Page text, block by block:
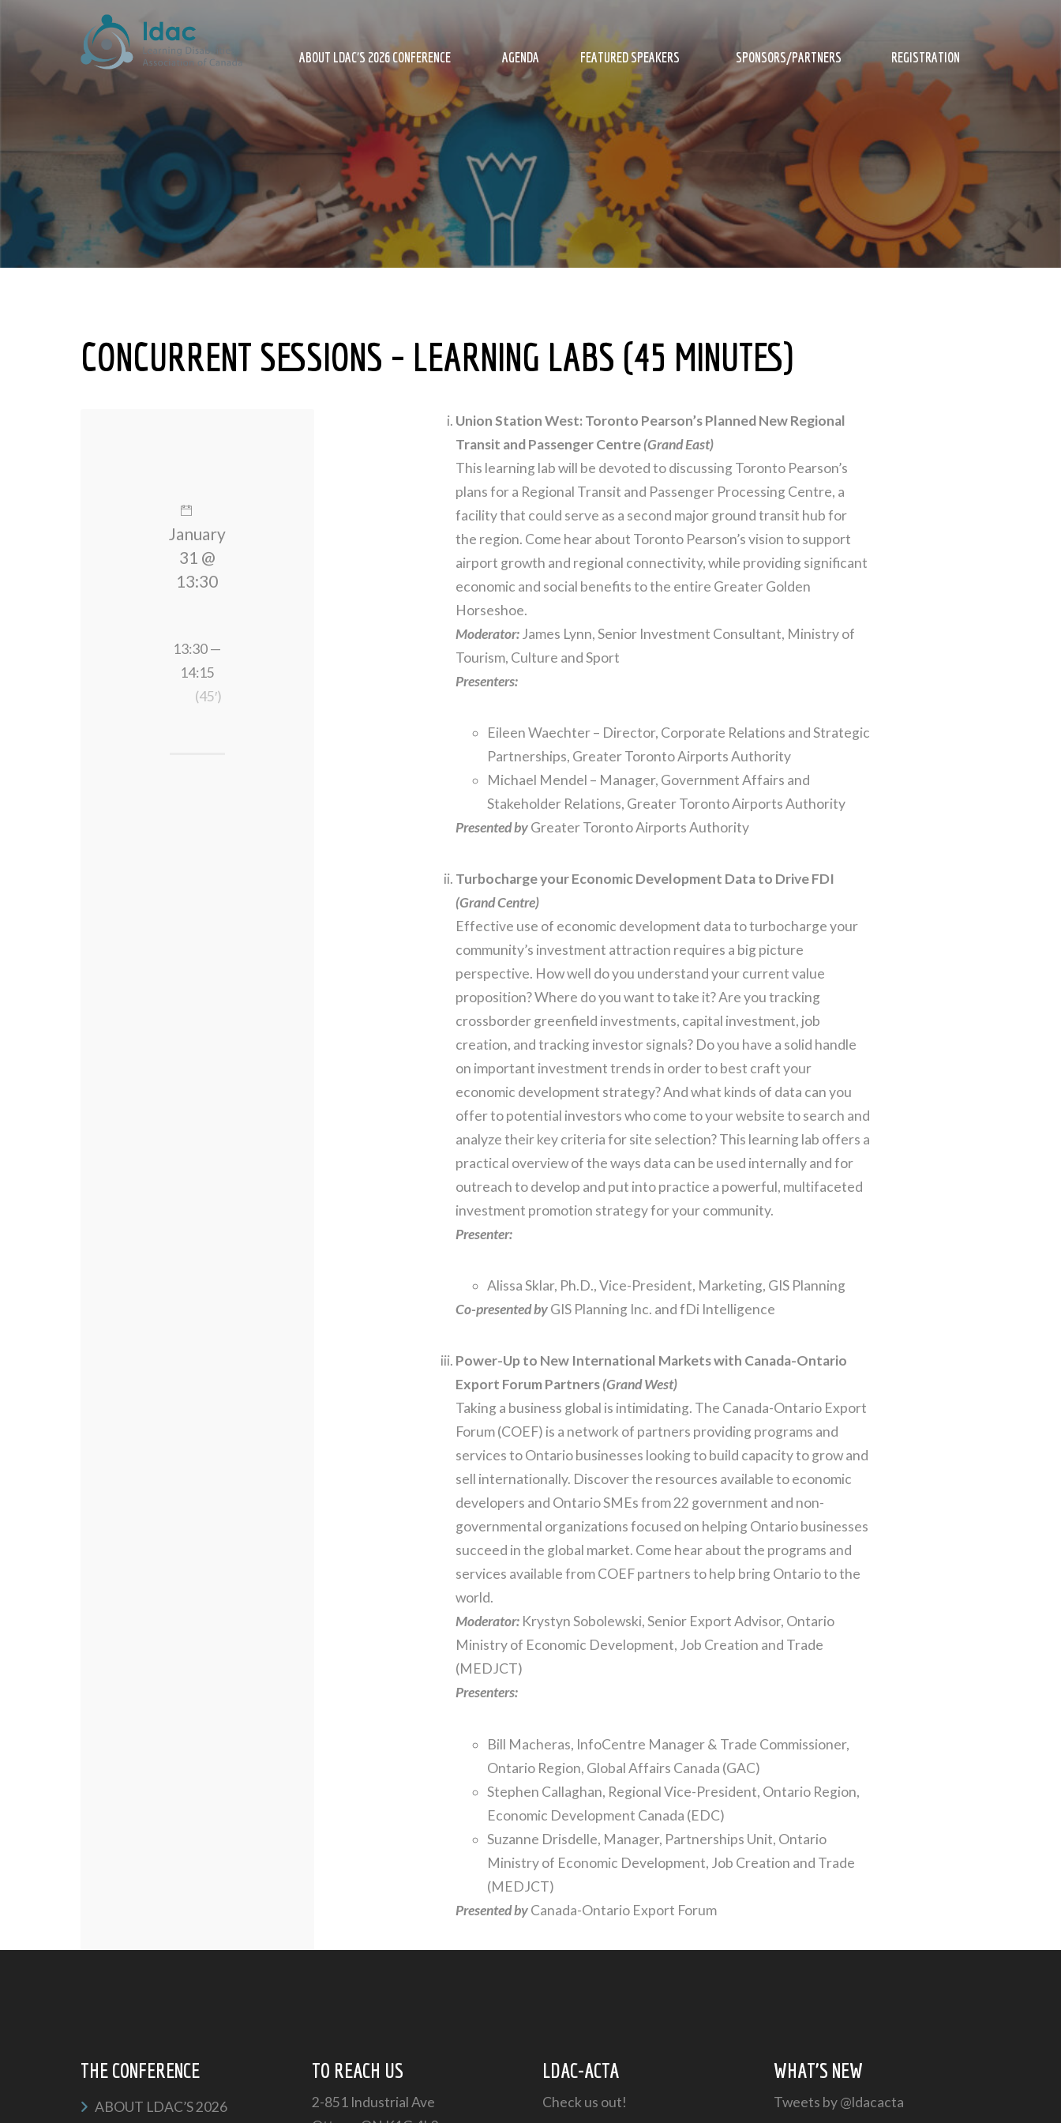
ABOUT LDAC’S 2026 CONFERENCE AGENDA FEATURED SPEAKERS SPONSORS/PARTNERS REGISTRATION
CONCURRENT SESSIONS – LEARNING LABS (45 MINUTES)
Union Station West: Toronto Pearson’s Planned New Regional
Transit and Passenger Centre(Grand East)
This learning lab will be devoted to discussing Toronto Pearson’s
plans for a Regional Transit and Passenger Processing Centre, a
facility that could serve as a second major ground transit hub for
the region. Come hear about Toronto Pearson’s vision to support
airport growth and regional connectivity, while providing significant
economic and social benefits to the entire Greater Golden
Horseshoe.
Moderator: James Lynn, Senior Investment Consultant, Ministry of
Tourism, Culture and Sport
Presenters:
Eileen Waechter – Director, Corporate Relations and Strategic
Partnerships, Greater Toronto Airports Authority
Michael Mendel – Manager, Government Affairs and
Stakeholder Relations, Greater Toronto Airports Authority
Presented byGreater Toronto Airports Authority
Turbocharge your Economic Development Data to Drive FDI
(Grand Centre)
Effective use of economic development data to turbocharge your
community’s investment attraction requires a big picture
perspective. How well do you understand your current value
proposition? Where do you want to take it? Are you tracking
crossborder greenfield investments, capital investment, job
creation, and tracking investor signals? Do you have a solid handle
on important investment trends in order to best craft your
economic development strategy? And what kinds of data can you
offer to potential investors who come to your website to search and
analyze their key criteria for site selection? This learning lab offers a
practical overview of the ways data can be used internally and for
outreach to develop and put into practice a powerful, multifaceted
investment promotion strategy for your community.
Presenter:
Alissa Sklar, Ph.D., Vice-President, Marketing, GIS Planning
Co-presented byGIS Planning Inc. and fDi Intelligence
Power-Up to New International Markets with Canada-Ontario
Export Forum Partners(Grand West)
Taking a business global is intimidating. The Canada-Ontario Export
Forum (COEF) is a network of partners providing programs and
services to Ontario businesses looking to build capacity to grow and
sell internationally. Discover the resources available to economic
developers and Ontario SMEs from 22 government and non-
governmental organizations focused on helping Ontario businesses
succeed in the global market. Come hear about the programs and
services available from COEF partners to help bring Ontario to the
world.
Moderator: Krystyn Sobolewski, Senior Export Advisor, Ontario
Ministry of Economic Development, Job Creation and Trade
(MEDJCT)
Presenters:
Bill Macheras, InfoCentre Manager & Trade Commissioner,
Ontario Region, Global Affairs Canada (GAC)
Stephen Callaghan, Regional Vice-President, Ontario Region,
Economic Development Canada (EDC)
Suzanne Drisdelle, Manager, Partnerships Unit, Ontario
Ministry of Economic Development, Job Creation and Trade
(MEDJCT)
Presented byCanada-Ontario Export Forum
January
31 @
13:30
13:30 —
14:15
(45′)
THE CONFERENCE
ABOUT LDAC’S 2026
TO REACH US
2-851 Industrial Ave
LDAC-ACTA
Check us out!
WHAT’S NEW
Tweets by @ldacacta